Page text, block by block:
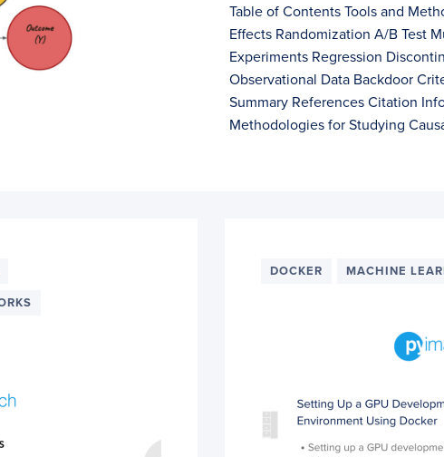
Table of Contents Tools and
Effects Randomization A/B Test
Experiments Regression
Observational Data Backdoor
Summary References Citation
Methodologies for Studying
DOCKER MACHINE